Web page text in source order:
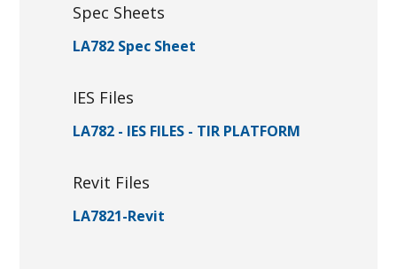
Spec Sheets
LA782 Spec Sheet
IES Files
LA782 - IES FILES - TIR PLATFORM
Revit Files
LA7821-Revit